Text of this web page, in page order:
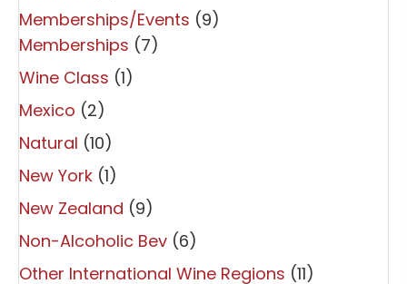
Memberships/Events (9)
Memberships (7)
Wine Class (1)
Mexico (2)
Natural (10)
New York (1)
New Zealand (9)
Non-Alcoholic Bev (6)
Other International Wine Regions (11)